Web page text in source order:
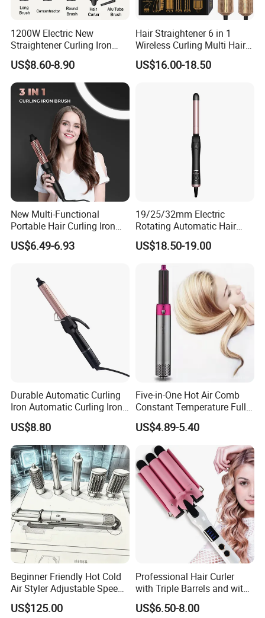
1200W Electric New
Straightener Curling Iron
Styler Comb Hot Air Brush
US$8.60-8.90
Hair Straightener 6 in 1
Wireless Curling Multi Hair
Style Tools Factory
US$16.00-18.50
New Multi-Functional
Portable Hair Curling Iron
Styler
US$6.49-6.93
19/25/32mm Electric
Rotating Automatic Hair
Waver LCD PTC
Professional Curling Iron
US$18.50-19.00
Durable Automatic Curling
Iron Automatic Curling Iron
with Cool Tip Automatic
Curling Iron with Non-Stick
Surface
US$8.80
Five-in-One Hot Air Comb
Constant Temperature Fully
Automatic Hair Curler
US$4.89-5.40
Beginner Friendly Hot Cold
Air Styler Adjustable Speed
Temp Hair Tool
US$125.00
Professional Hair Curler
with Triple Barrels and with
LED Display
US$6.50-8.00